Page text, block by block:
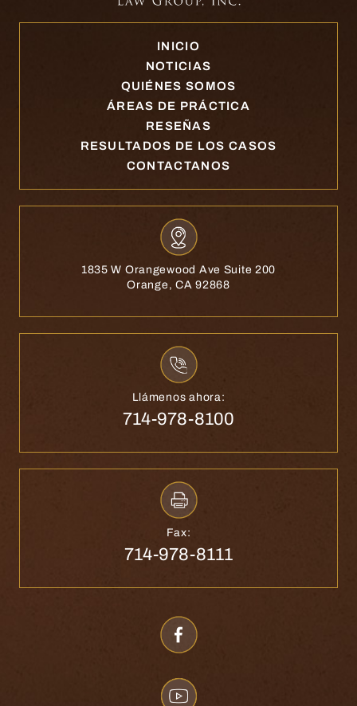
INICIO
NOTICIAS
QUIÉNES SOMOS
ÁREAS DE PRÁCTICA
RESEÑAS
RESULTADOS DE LOS CASOS
CONTACTANOS
1835 W Orangewood Ave Suite 200
Orange, CA 92868
Llámenos ahora:
714-978-8100
Fax:
714-978-8111